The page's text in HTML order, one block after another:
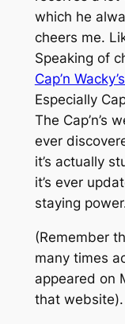
which he
cheers me.
Speaking of
Cap’n
Especially
The Cap’n’s
ever
it’s actually
it’s ever
staying
(Remember
many times
appeared on
that website).